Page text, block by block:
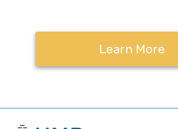
Learn More